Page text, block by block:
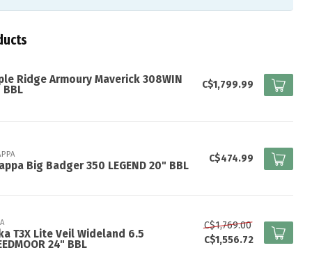
Ridge Armoury Maverick 308WIN
BBL
C$1,799.99
Big Badger 350 LEGEND 20" BBL
C$474.99
T3X Lite Veil Wideland 6.5
24" BBL
C$1,769.00
C$1,556.72